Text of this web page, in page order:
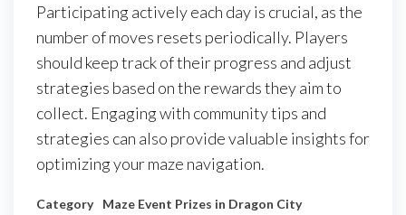
Participating actively each day is crucial, as the
number of moves resets periodically. Players
should keep track of their progress and adjust
strategies based on the rewards they aim to
collect. Engaging with community tips and
strategies can also provide valuable insights for
optimizing your maze navigation.
Category Maze Event Prizes in Dragon City